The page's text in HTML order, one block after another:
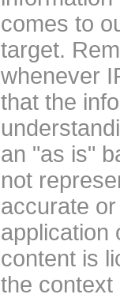
comes to
target.
whenever
that the
an "as is"
not
accurate
application
content is
the context